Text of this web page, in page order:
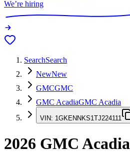
We’re hiring
SearchSearch
NewNew
GMCGMC
GMC AcadiaGMC Acadia
VIN: 1GKENNKS1TJ224111
2026 GMC Acadia